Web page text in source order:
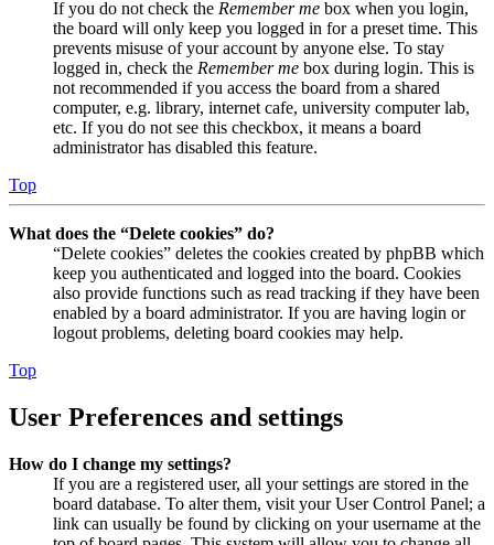
If you do not check the Remember me box when you login,
the board will only keep you logged in for a preset time. This
prevents misuse of your account by anyone else. To stay
logged in, check the Remember me box during login. This is
not recommended if you access the board from a shared
computer, e.g. library, internet cafe, university computer lab,
etc. If you do not see this checkbox, it means a board
administrator has disabled this feature.
Top
What does the “Delete cookies” do?
“Delete cookies” deletes the cookies created by phpBB which
keep you authenticated and logged into the board. Cookies
also provide functions such as read tracking if they have been
enabled by a board administrator. If you are having login or
logout problems, deleting board cookies may help.
Top
User Preferences and settings
How do I change my settings?
If you are a registered user, all your settings are stored in the
board database. To alter them, visit your User Control Panel; a
link can usually be found by clicking on your username at the